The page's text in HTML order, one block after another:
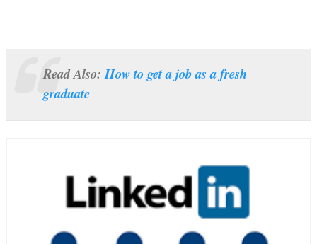
Read Also:How to get a job as a fresh
graduate